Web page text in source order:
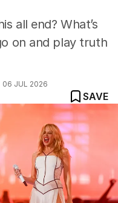
all end? What’s
on and play truth
06 JUL 2026
SAVE